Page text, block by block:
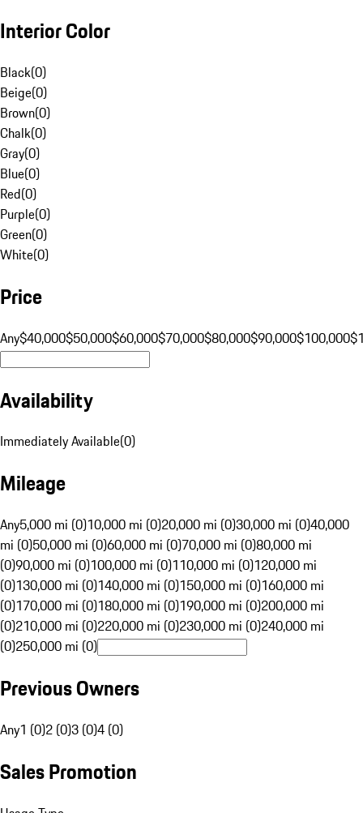
Interior Color
Black(0)
Beige(0)
Brown(0)
Chalk(0)
Gray(0)
Blue(0)
Red(0)
Purple(0)
Green(0)
White(0)
Price
Any$40,000$50,000$60,000$70,000$80,000$90,000$100,000
Availability
Immediately Available(0)
Mileage
Any5,000 mi (0)10,000 mi (0)20,000 mi (0)30,000 mi (0)40,000
mi (0)50,000 mi (0)60,000 mi (0)70,000 mi (0)80,000 mi
(0)90,000 mi (0)100,000 mi (0)110,000 mi (0)120,000 mi
(0)130,000 mi (0)140,000 mi (0)150,000 mi (0)160,000 mi
(0)170,000 mi (0)180,000 mi (0)190,000 mi (0)200,000 mi
(0)210,000 mi (0)220,000 mi (0)230,000 mi (0)240,000 mi
(0)250,000 mi (0)
Previous Owners
Any1 (0)2 (0)3 (0)4 (0)
Sales Promotion